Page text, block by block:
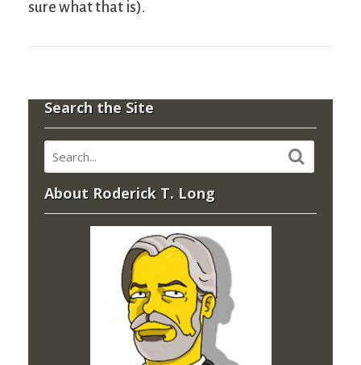
sure what that is).
Search the Site
About Roderick T. Long